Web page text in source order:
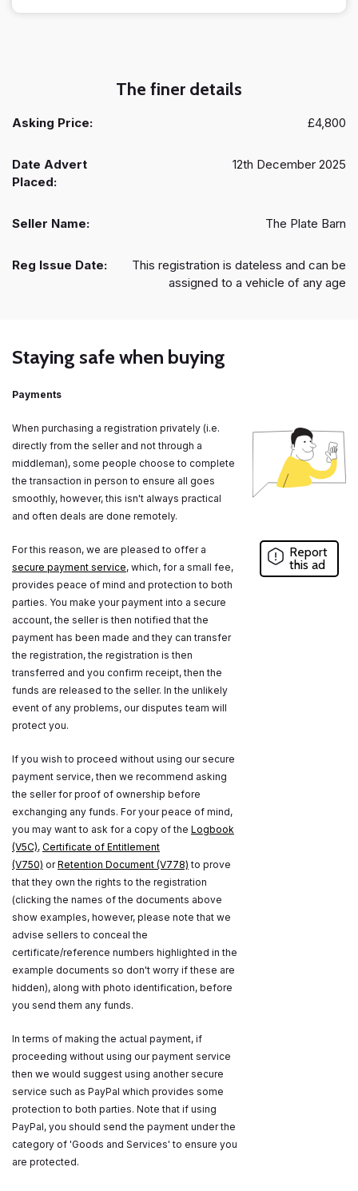
The finer details
Asking Price: £4,800
Date Advert
Placed:
12th December 2025
Seller Name: The Plate Barn
Reg Issue Date:
This registration is dateless and can be
assigned to a vehicle of any age
Staying safe when buying
Payments
When purchasing a registration privately (i.e.
directly from the seller and not through a
middleman), some people choose to complete
the transaction in person to ensure all goes
smoothly, however, this isn't always practical
and often deals are done remotely.
For this reason, we are pleased to offer a
secure payment service, which, for a small fee,
provides peace of mind and protection to both
parties. You make your payment into a secure
account, the seller is then notified that the
payment has been made and they can transfer
the registration, the registration is then
transferred and you confirm receipt, then the
funds are released to the seller. In the unlikely
event of any problems, our disputes team will
protect you.
If you wish to proceed without using our secure
payment service, then we recommend asking
the seller for proof of ownership before
exchanging any funds. For your peace of mind,
you may want to ask for a copy of the Logbook
(V5C), Certificate of Entitlement
(V750) orRetention Document (V778) to prove
that they own the rights to the registration
(clicking the names of the documents above
show examples, however, please note that we
advise sellers to conceal the
certificate/reference numbers highlighted in the
example documents so don't worry if these are
hidden), along with photo identification, before
you send them any funds.
In terms of making the actual payment, if
proceeding without using our payment service
then we would suggest using another secure
service such as PayPal which provides some
protection to both parties. Note that if using
PayPal, you should send the payment under the
category of 'Goods and Services' to ensure you
are protected.
Report
this ad